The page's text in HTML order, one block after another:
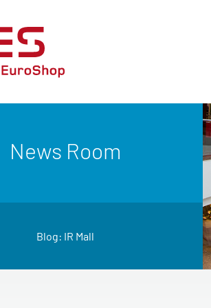
News Room
Blog: IR Mall